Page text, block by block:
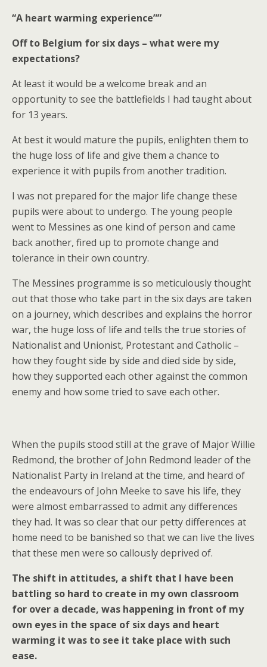
“A heart warming experience””
Off to Belgium for six days – what were my
expectations?
At least it would be a welcome break and an
opportunity to see the battlefields I had taught about
for 13 years.
At best it would mature the pupils, enlighten them to
the huge loss of life and give them a chance to
experience it with pupils from another tradition.
I was not prepared for the major life change these
pupils were about to undergo. The young people
went to Messines as one kind of person and came
back another, fired up to promote change and
tolerance in their own country.
The Messines programme is so meticulously thought
out that those who take part in the six days are taken
on a journey, which describes and explains the horror
war, the huge loss of life and tells the true stories of
Nationalist and Unionist, Protestant and Catholic –
how they fought side by side and died side by side,
how they supported each other against the common
enemy and how some tried to save each other.
When the pupils stood still at the grave of Major Willie
Redmond, the brother of John Redmond leader of the
Nationalist Party in Ireland at the time, and heard of
the endeavours of John Meeke to save his life, they
were almost embarrassed to admit any differences
they had. It was so clear that our petty differences at
home need to be banished so that we can live the lives
that these men were so callously deprived of.
The shift in attitudes, a shift that I have been
battling so hard to create in my own classroom
for over a decade, was happening in front of my
own eyes in the space of six days and heart
warming it was to see it take place with such
ease.